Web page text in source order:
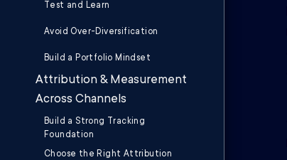
Test and Learn
Avoid Over-Diversification
Build a Portfolio Mindset
Attribution & Measurement
Across Channels
Build a Strong Tracking
Foundation
Choose the Right Attribution